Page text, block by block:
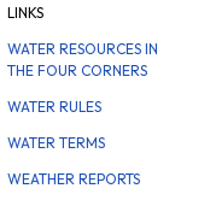
LINKS
WATER RESOURCES IN
THE FOUR CORNERS
WATER RULES
WATER TERMS
WEATHER REPORTS